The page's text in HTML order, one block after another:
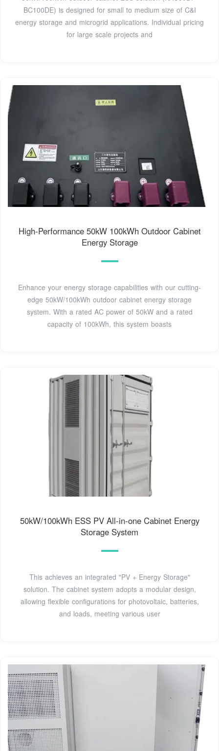
BC100DE) is designed for small to medium size of C&I
energy storage and microgrid applications. Individual pricing
for large scale projects and
High-Performance 50kW 100kWh Outdoor Cabinet
Energy Storage
Enhance your energy storage capabilities with our cutting-
edge 50kW/100kWh outdoor cabinet energy storage
system. With a rated AC power of 50kW and a rated
capacity of 100kWh, this system boasts
50kW/100kWh ESS PV All-in-one Cabinet Energy
Storage System
This achieves an integrated "PV + Energy Storage"
solution. The cabinet system adopts a modular design,
allowing flexible configurations for photovoltaic, batteries,
and loads, meeting various user